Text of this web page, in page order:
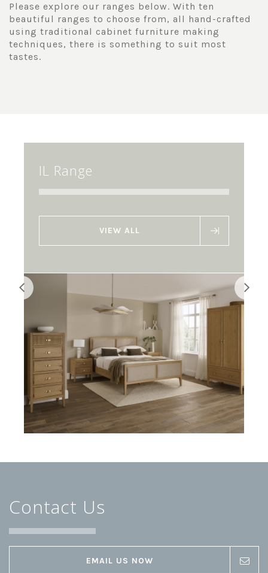
Please explore our ranges below. With ten
beautiful ranges to choose from, all hand-crafted
using traditional cabinet furniture making
techniques, there is something to suit most
tastes.
IL Range
VIEW ALL
Contact Us
EMAIL US NOW